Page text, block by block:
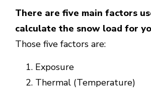
There are five main factors
calculate the snow load for
Those five factors are:
Exposure
Thermal (Temperature)